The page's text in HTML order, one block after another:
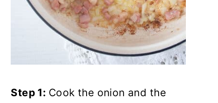
Step 1: Cook the onion and the